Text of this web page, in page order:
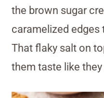
the brown sugar
caramelized
That flaky salt on
them taste like